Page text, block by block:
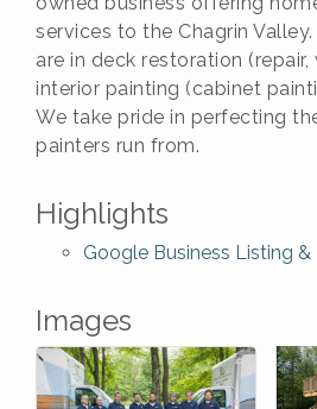
services to the Chagrin
are in deck restoration (repair,
interior painting (cabinet
We take pride in perfecting
painters run from.
Highlights
Google Business Listing &
Images